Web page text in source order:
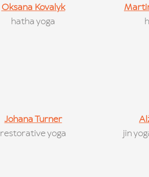
Oksana Kovalyk
hatha yoga
Johana Turner
restorative yoga
jin